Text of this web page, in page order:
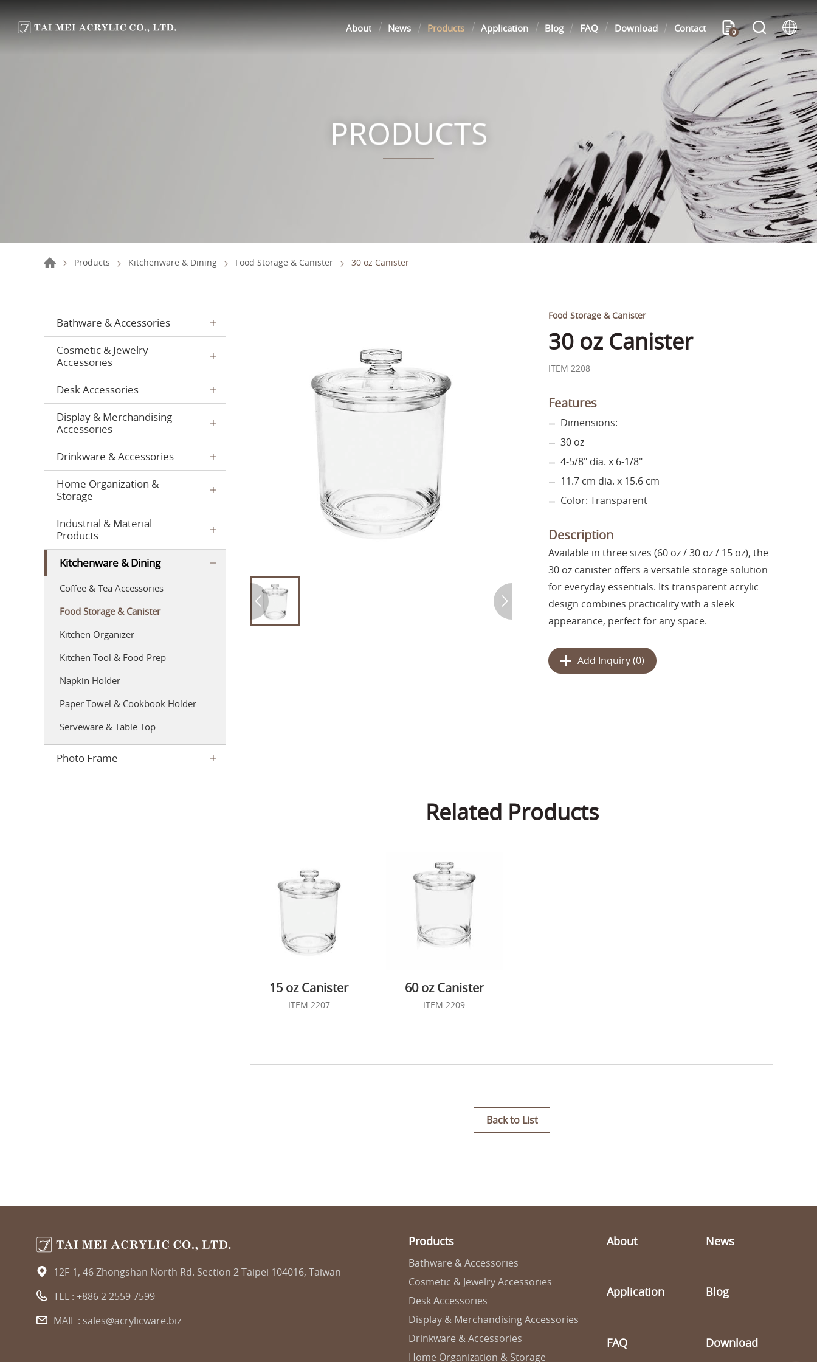
About News Products Application Blog FAQ Download Contact 0
PRODUCTS
Products Kitchenware & Dining Food Storage & Canister 30 oz Canister
Bathware & Accessories
Cosmetic & Jewelry
Accessories
Desk Accessories
Display & Merchandising
Accessories
Drinkware & Accessories
Home Organization &
Storage
Industrial & Material
Products
Kitchenware & Dining
Coffee & Tea Accessories
Food Storage & Canister
Kitchen Organizer
Kitchen Tool & Food Prep
Napkin Holder
Paper Towel & Cookbook Holder
Serveware & Table Top
Photo Frame
Food Storage & Canister
30 oz Canister
ITEM 2208
Features
Dimensions:
30 oz
4-5/8" dia. x 6-1/8"
11.7 cm dia. x 15.6 cm
Color: Transparent
Description
Available in three sizes (60 oz / 30 oz / 15 oz), the
30 oz canister offers a versatile storage solution
for everyday essentials. Its transparent acrylic
design combines practicality with a sleek
appearance, perfect for any space.
Add Inquiry (0)
Related Products
15 oz Canister
ITEM 2207
60 oz Canister
ITEM 2209
Back to List
Products
Bathware & Accessories
Cosmetic & Jewelry Accessories
Desk Accessories
Display & Merchandising Accessories
Drinkware & Accessories
Home Organization & Storage
About News
Application Blog
FAQ Download
12F-1, 46 Zhongshan North Rd. Section 2 Taipei 104016, Taiwan
TEL : +886 2 2559 7599
MAIL : sales@acrylicware.biz